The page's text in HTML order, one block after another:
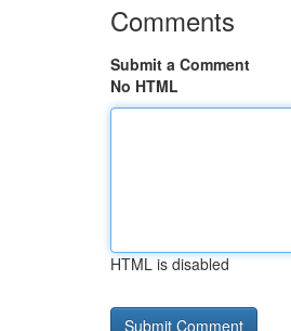
Comments
Submit a Comment
No HTML
HTML is disabled